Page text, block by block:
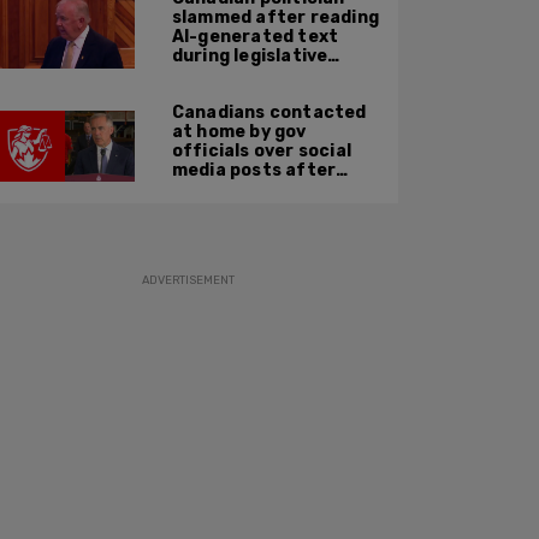
slammed after reading
AI-generated text
during legislative
Canadians contacted
at home by gov
officials over social
media posts after
ADVERTISEMENT